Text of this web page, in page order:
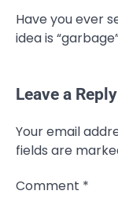
Have you ever
idea is
Leave a Reply
Your email
fields are
Comment *